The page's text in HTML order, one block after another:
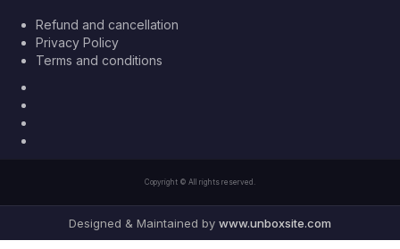
Refund and cancellation
Privacy Policy
Terms and conditions
Copyright © All rights reserved.
Designed & Maintained by www.unboxsite.com